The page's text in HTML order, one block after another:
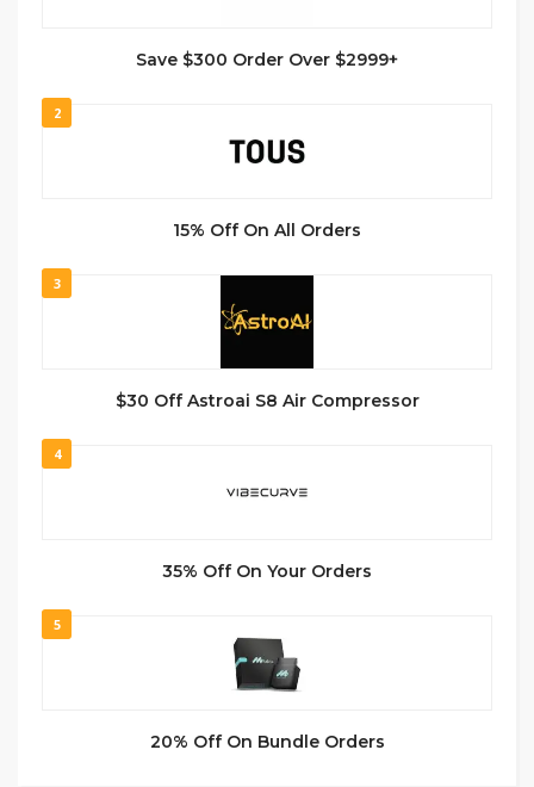
Save $300 Order Over $2999+
2
15% Off On All Orders
3
$30 Off Astroai S8 Air Compressor
4
35% Off On Your Orders
5
20% Off On Bundle Orders